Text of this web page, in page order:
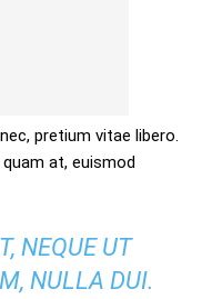
pretium vitae libero.
at, euismod
NEQUE UT
NULLA DUI.